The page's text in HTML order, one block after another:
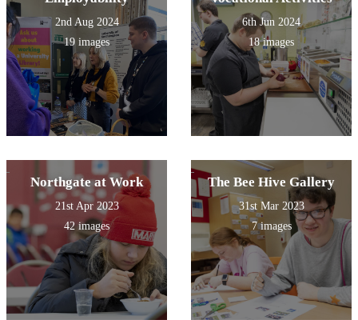
2nd Aug 2024
19 images
6th Jun 2024
18 images
Northgate at Work
21st Apr 2023
42 images
The Bee Hive Gallery
31st Mar 2023
7 images